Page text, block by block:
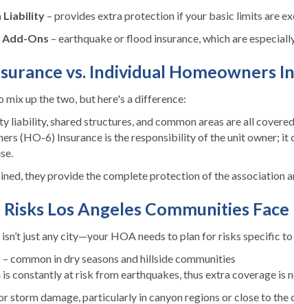
Liability– provides extra protection if your basic limits are
Ons – earthquake or flood insurance, which are
vs. Individual Homeowners
mix up the two, but here's a difference:
liability, shared structures, and common areas are all
(HO-6) Insurance is the responsibility of the unit owner; it
they provide the complete protection of the association
Los Angeles Communities Face
isn’t just any city—your HOA needs to plan for risks specific
– common in dry seasons and hillside communities
constantly at risk from earthquakes, thus extra coverage is
storm damage, particularly in canyon regions or close to the